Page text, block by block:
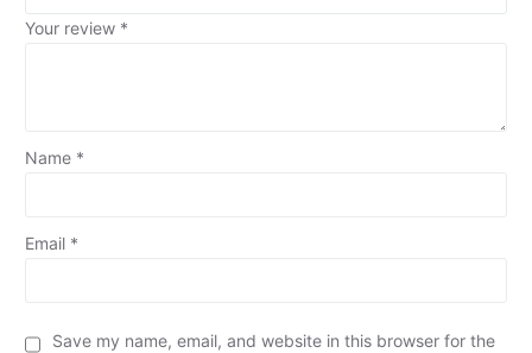
Your review *
Name *
Email *
Save my name, email, and website in this browser for the